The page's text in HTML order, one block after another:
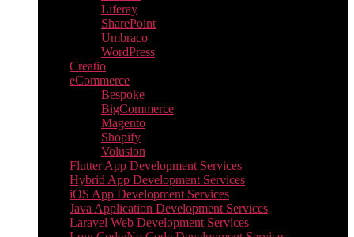
Liferay
SharePoint
Umbraco
WordPress
Creatio
eCommerce
Bespoke
BigCommerce
Magento
Shopify
Volusion
Flutter App Development Services
Hybrid App Development Services
iOS App Development Services
Java Application Development Services
Laravel Web Development Services